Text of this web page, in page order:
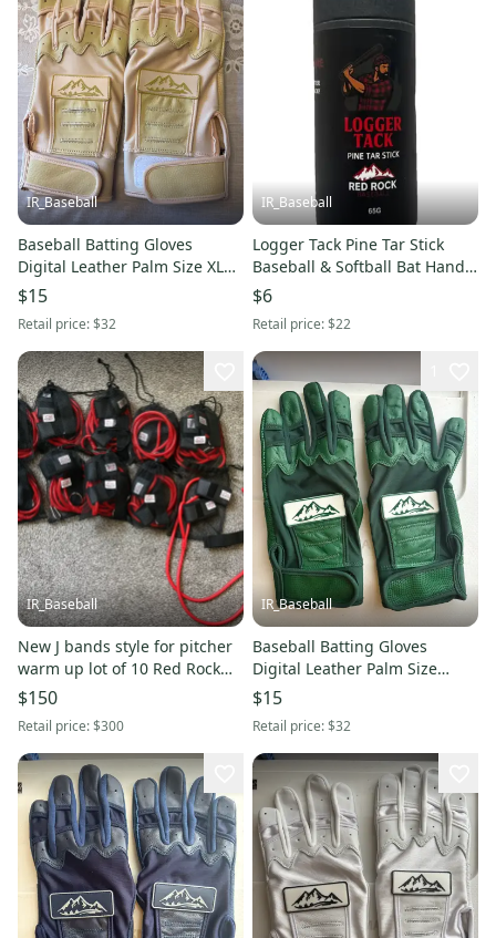
IR_Baseball
Baseball Batting Gloves
Digital Leather Palm Size XL
Red Rock Baseball Cream
(New)
$15
Retail price:$32
IR_Baseball
Logger Tack Pine Tar Stick
Baseball & Softball Bat Hand
Grip Enhancer
$6
Retail price:$22
IR_Baseball
New J bands style for pitcher
warm up lot of 10 Red Rock
Baseball Resistance Bands
$150
Retail price:$300
IR_Baseball
Baseball Batting Gloves
Digital Leather Palm Size
Large Red Rock Baseball
Green (New)
$15
Retail price:$32